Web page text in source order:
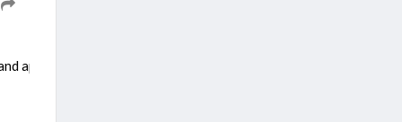
appear before the country’s courts over the cases against